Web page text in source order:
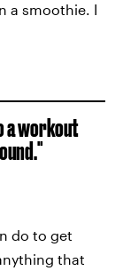
a smoothie. I
a workout
do to get
that